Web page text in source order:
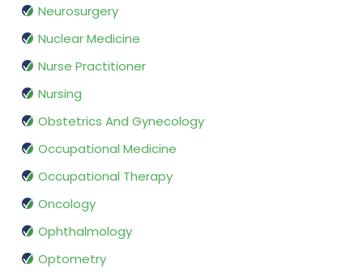
Neurosurgery
Nuclear Medicine
Nurse Practitioner
Nursing
Obstetrics And Gynecology
Occupational Medicine
Occupational Therapy
Oncology
Ophthalmology
Optometry